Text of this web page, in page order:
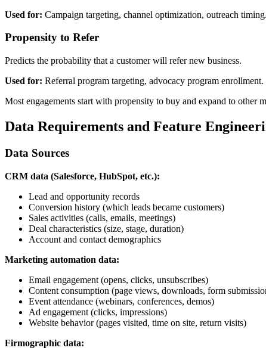
Used for: Campaign targeting, channel optimization, outreach timing.
Propensity to Refer
Predicts the probability that a customer will refer new business.
Used for: Referral program targeting, advocacy program enrollment.
Most engagements start with propensity to buy and expand to other
Data Requirements and Feature
Data Sources
CRM data (Salesforce, HubSpot, etc.):
Lead and opportunity records
Conversion history (which leads became customers)
Sales activities (calls, emails, meetings)
Deal characteristics (size, stage, duration)
Account and contact demographics
Marketing automation data:
Email engagement (opens, clicks, unsubscribes)
Content consumption (page views, downloads, form
Event attendance (webinars, conferences, demos)
Ad engagement (clicks, impressions)
Website behavior (pages visited, time on site, return visits)
Firmographic data: